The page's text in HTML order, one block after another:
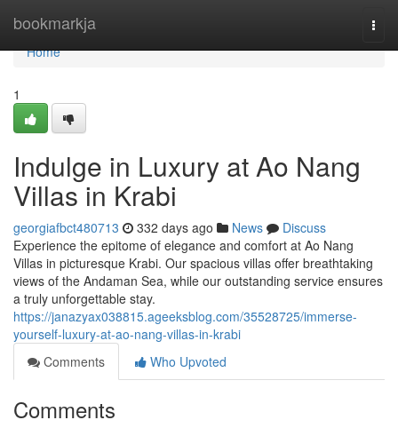
bookmarkja
Home
Home
1
Indulge in Luxury at Ao Nang
Villas in Krabi
georgiafbct480713 332 days ago News
Discuss
Experience the epitome of elegance and comfort at Ao Nang
Villas in picturesque Krabi. Our spacious villas offer breathtaking
views of the Andaman Sea, while our outstanding service ensures
a truly unforgettable stay.
https://janazyax038815.ageeksblog.com/35528725/immerse-
yourself-luxury-at-ao-nang-villas-in-krabi
Comments
Who Upvoted
Comments